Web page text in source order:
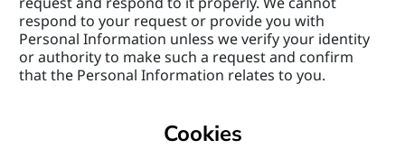
respond to your request or provide you with
Personal Information unless we verify your identity
or authority to make such a request and confirm
that the Personal Information relates to you.
Cookies